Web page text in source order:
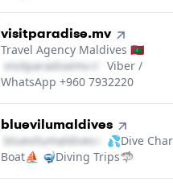
13.
visitparadise.mv
Travel Agency Maldives 🇲🇻
v​i​s​i​t​p​a​r​a​d​i​s​e​m​v​
gmail․cοm
Viber /
WhatsApp +960 7932220
14.
bluevilumaldives
b​l​u​e​v​i​l​u​m​a​l​d​i​v​e​s​
💦Dive
Boat⛵ 🤿Diving Trips🦈